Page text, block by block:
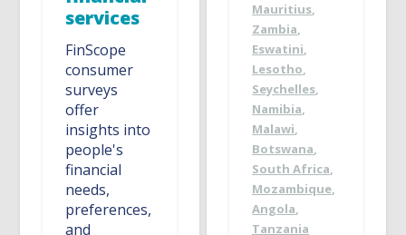
services
FinScope
consumer
surveys
offer
insights into
people's
financial
needs,
preferences,
and
Mauritius,
Zambia,
Eswatini,
Lesotho,
Seychelles,
Namibia,
Malawi,
Botswana,
South Africa,
Mozambique,
Angola,
Tanzania